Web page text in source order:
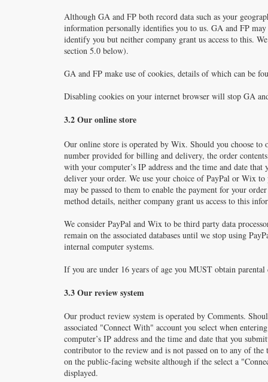
Although GA and FP both record data such as your
information personally identifies you to us. GA and FP
identify you but neither company grant us access to this.
section 5.0 below).
GA and FP make use of cookies, details of which can be
Disabling cookies on your internet browser will stop GA
3.2 Our online store
Our online store is operated by Wix. Should you choose to
number provided for billing and delivery, the order
with your computer’s IP address and the time and date
deliver your order. We use your choice of PayPal or Wix
may be passed to them to enable the payment for your
method details, neither company grant us access to this
We consider PayPal and Wix to be third party data
remain on the associated databases until we stop using
internal computer systems.
If you are under 16 years of age you MUST obtain
3.3 Our review system
Our product review system is operated by Comments.
associated "Connect With" account you select when
computer’s IP address and the time and date that you
contributor to the review and is not passed on to any of
on the public-facing website although if the select a
displayed.